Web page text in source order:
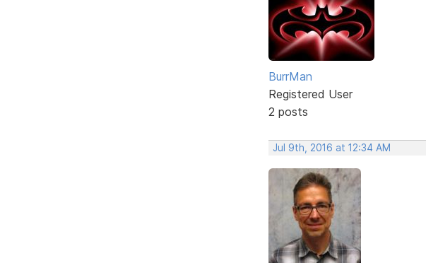
BurrMan
Registered User
2 posts
Jul 9th, 2016 at 12:34 AM